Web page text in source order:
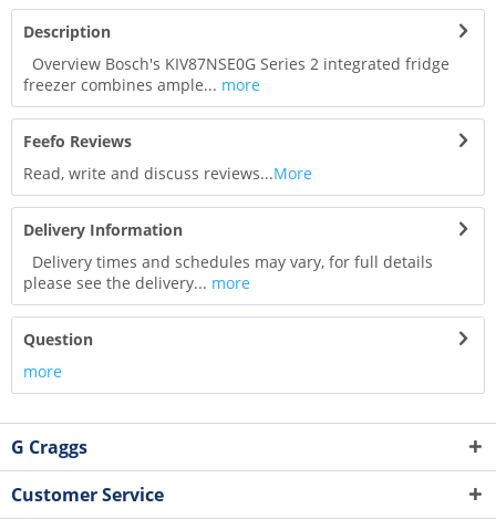
Description
Overview Bosch's KIV87NSE0G Series 2 integrated fridge
freezer combines ample... more
Feefo Reviews
Read, write and discuss reviews...More
Delivery Information
Delivery times and schedules may vary, for full details
please see the delivery... more
Question
more
G Craggs
Customer Service